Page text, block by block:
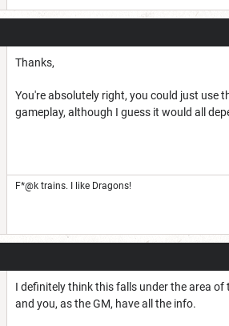
Thanks,
You're absolutely right, you could just use
gameplay, although I guess it would all
F*@k trains. I like Dragons!
I definitely think this falls under the area
and you, as the GM, have all the info.